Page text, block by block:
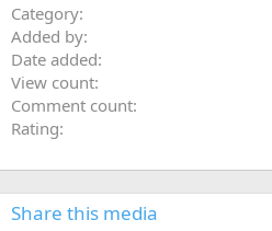
Category
Added by
Date added
View count
Comment count
Rating
Share this media